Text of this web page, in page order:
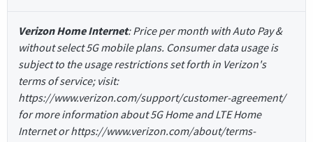
Verizon Home Internet: Price per month with Auto Pay &
without select 5G mobile plans. Consumer data usage is
subject to the usage restrictions set forth in Verizon's
terms of service; visit:
https://www.verizon.com/support/customer-agreement/
for more information about 5G Home and LTE Home
Internet or https://www.verizon.com/about/terms-